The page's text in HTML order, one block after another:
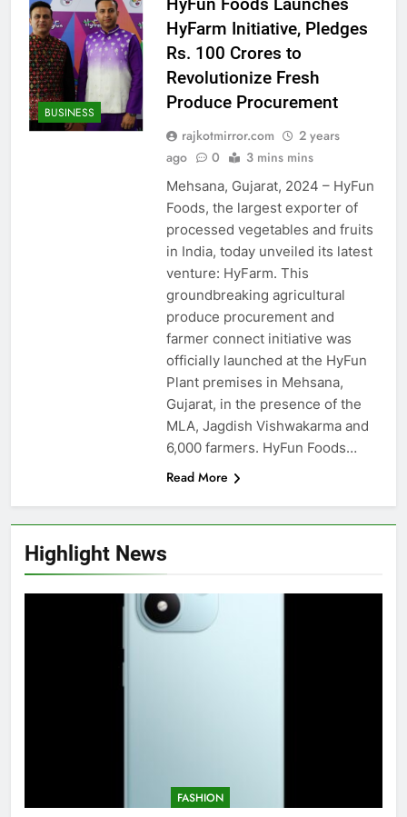
Highlight News
FASHION
BUSINESS
HyFarm Initiative, Pledges
Rs. 100 Crores to
Revolutionize Fresh
Produce Procurement
rajkotmirror.com
2 years
ago
0 3 mins mins
Mehsana, Gujarat, 2024 – HyFun
Foods, the largest exporter of
processed vegetables and fruits
in India, today unveiled its latest
venture: HyFarm. This
groundbreaking agricultural
produce procurement and
farmer connect initiative was
officially launched at the HyFun
Plant premises in Mehsana,
Gujarat, in the presence of the
MLA, Jagdish Vishwakarma and
6,000 farmers. HyFun Foods…
Read More